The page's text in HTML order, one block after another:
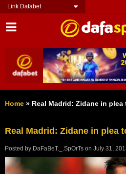
Link Dafabet
Home » Real Madrid: Zidane in plea
Real Madrid: Zidane in plea
Posted by DaFaBeT._.SpOrTs on July 31,